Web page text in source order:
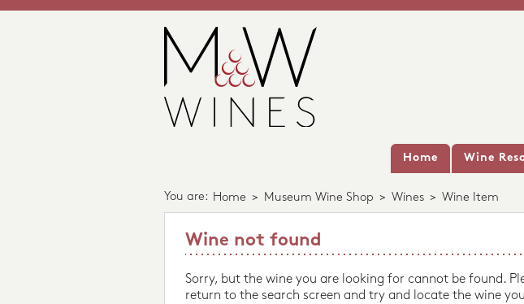
Home Wine
You are: Home > Museum Wine Shop > Wines > Wine Item
Wine not found
Sorry, but the wine you are looking for cannot be found.
return to the search screen and try and locate the wine